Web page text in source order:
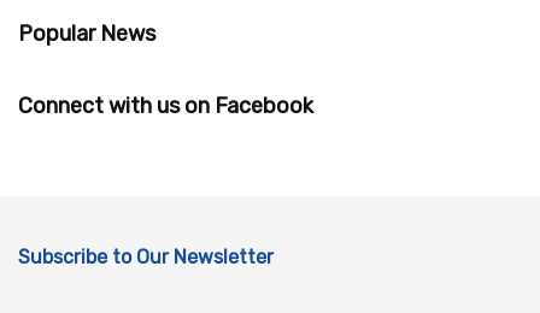
Popular News
Connect with us on Facebook
Subscribe to Our Newsletter